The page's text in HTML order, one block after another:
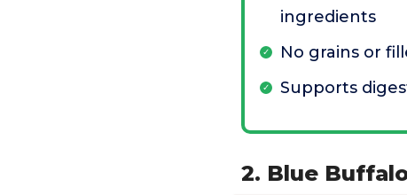
ingredients
No grains or
Supports
2. Blue